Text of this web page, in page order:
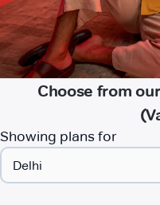
Choose from
Showing plans for